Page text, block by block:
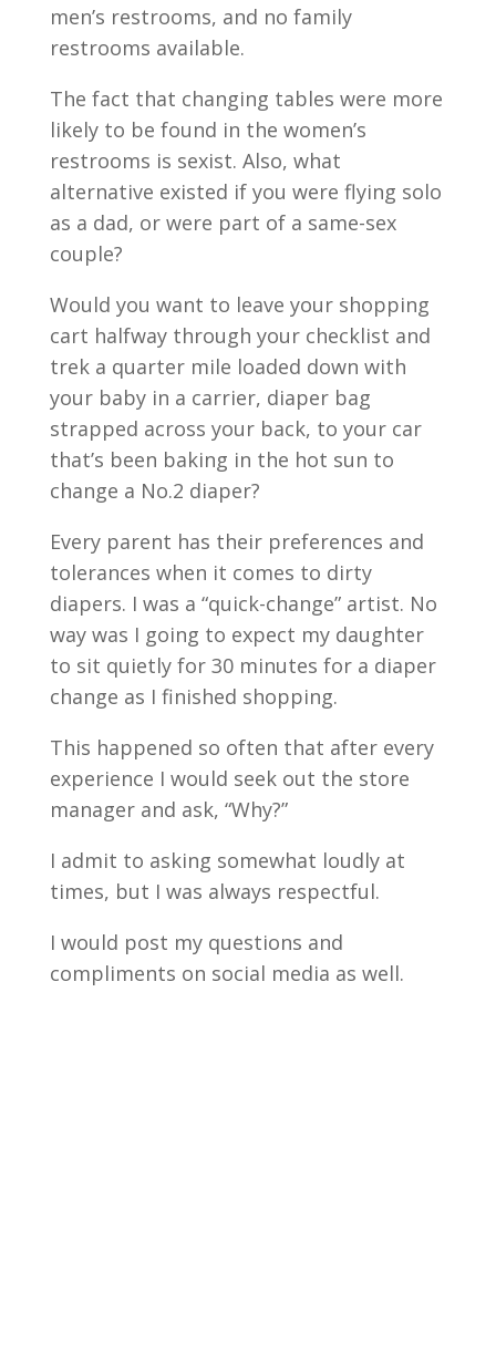
men’s restrooms, and no family
restrooms available.
The fact that changing tables were more
likely to be found in the women’s
restrooms is sexist. Also, what
alternative existed if you were flying solo
as a dad, or were part of a same-sex
couple?
Would you want to leave your shopping
cart halfway through your checklist and
trek a quarter mile loaded down with
your baby in a carrier, diaper bag
strapped across your back, to your car
that’s been baking in the hot sun to
change a No.2 diaper?
Every parent has their preferences and
tolerances when it comes to dirty
diapers. I was a “quick-change” artist. No
way was I going to expect my daughter
to sit quietly for 30 minutes for a diaper
change as I finished shopping.
This happened so often that after every
experience I would seek out the store
manager and ask, “Why?”
I admit to asking somewhat loudly at
times, but I was always respectful.
I would post my questions and
compliments on social media as well.